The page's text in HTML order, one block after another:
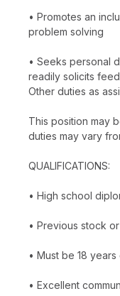
• Promotes an
problem solving
• Seeks personal
readily solicits
Other duties as
This position may
duties may vary
QUALIFICATIONS:
• High school
• Previous stock
• Must be 18
• Excellent